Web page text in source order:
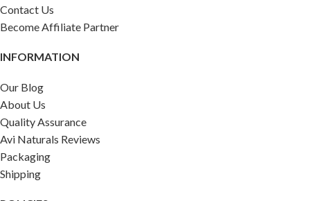
Contact Us
Become Affiliate Partner
INFORMATION
Our Blog
About Us
Quality Assurance
Avi Naturals Reviews
Packaging
Shipping